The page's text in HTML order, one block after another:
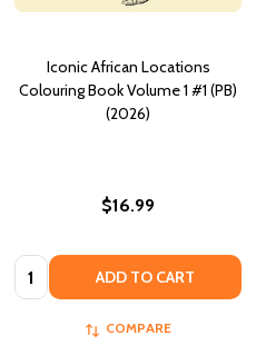
Iconic African Locations
Colouring Book Volume 1 #1 (PB)
(2026)
$16.99
Quantity: ADD TO CART
COMPARE